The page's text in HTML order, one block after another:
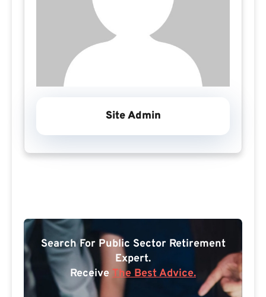
Site Admin
Search For Public Sector Retirement
Expert.
Receive The Best Advice.